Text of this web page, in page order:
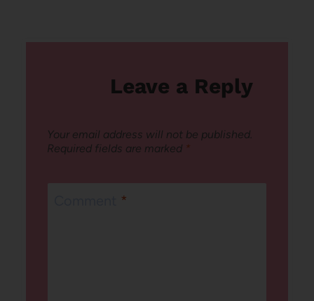
Leave a Reply
Your email address will not be published.
Required fields are marked *
*